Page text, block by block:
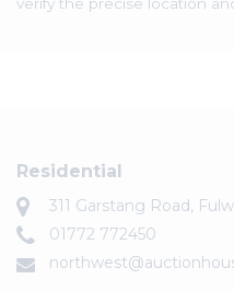
verify the precise location
Residential
311 Garstang Road,
01772 772450